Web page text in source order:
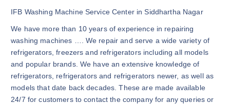
IFB Washing Machine Service Center in Siddhartha Nagar
We have more than 10 years of experience in repairing
washing machines …. We repair and serve a wide variety of
refrigerators, freezers and refrigerators including all models
and popular brands. We have an extensive knowledge of
refrigerators, refrigerators and refrigerators newer, as well as
models that date back decades. These are made available
24/7 for customers to contact the company for any queries or